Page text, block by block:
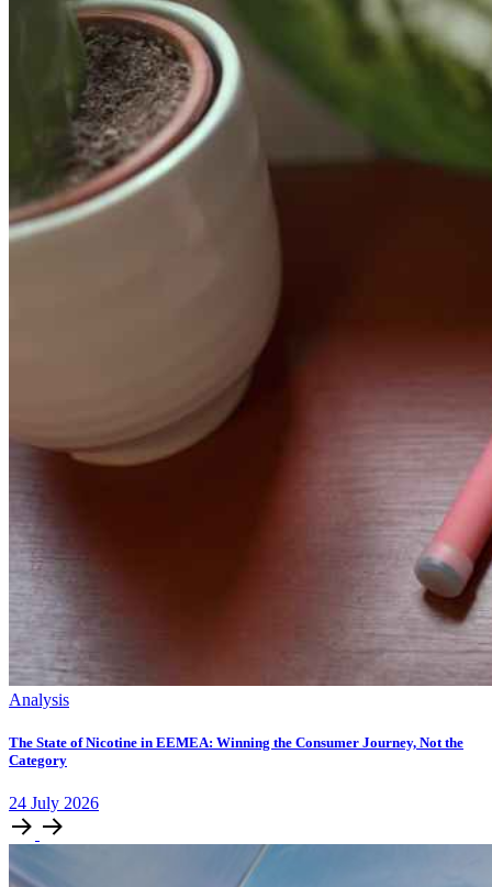
Analysis
The State of Nicotine in EEMEA: Winning the Consumer Journey, Not the
Category
24 July 2026